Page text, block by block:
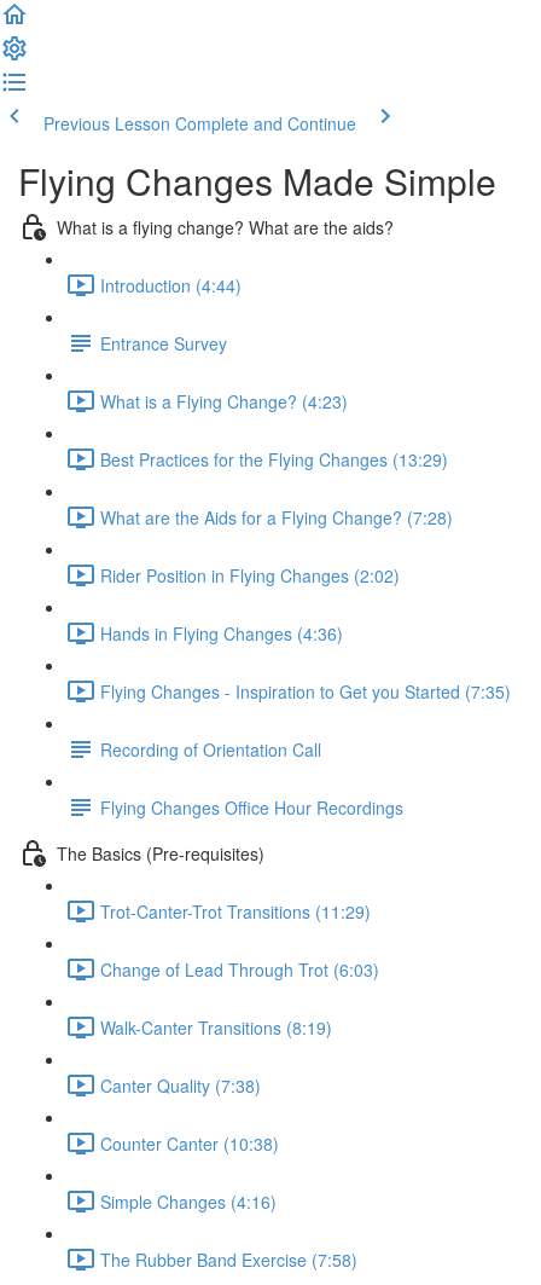
Previous Lesson Complete and Continue
Flying Changes Made Simple
What is a flying change? What are the aids?
Introduction (4:44)
Entrance Survey
What is a Flying Change? (4:23)
Best Practices for the Flying Changes (13:29)
What are the Aids for a Flying Change? (7:28)
Rider Position in Flying Changes (2:02)
Hands in Flying Changes (4:36)
Flying Changes - Inspiration to Get you Started (7:35)
Recording of Orientation Call
Flying Changes Office Hour Recordings
The Basics (Pre-requisites)
Trot-Canter-Trot Transitions (11:29)
Change of Lead Through Trot (6:03)
Walk-Canter Transitions (8:19)
Canter Quality (7:38)
Counter Canter (10:38)
Simple Changes (4:16)
The Rubber Band Exercise (7:58)